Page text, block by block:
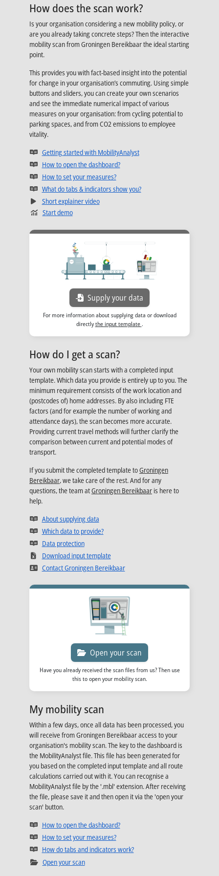
How does the scan work?
Is your organisation considering a new mobility policy, or
are you already taking concrete steps? Then the interactive
mobility scan from Groningen Bereikbaar the ideal starting
point.
This provides you with fact-based insight into the potential
for change in your organisation’s commuting. Using simple
buttons and sliders, you can create your own scenarios
and see the immediate numerical impact of various
measures on your organisation: from cycling potential to
parking spaces, and from CO2 emissions to employee
vitality.
Getting started with MobilityAnalystOpens in new tab
How to open the dashboard?Opens in new tab
How to set your measures?Opens in new tab
What do tabs & indicators show you?Opens in new tab
Short explainer videoOpens in new tab
Start demo
Supply your data
For more information about supplying data or download
directlythe input template Opens in new tab
.
How do I get a scan?
Your own mobility scan starts with a completed input
template. Which data you provide is entirely up to you. The
minimum requirement consists of the work location and
(postcodes of) home addresses. By also including FTE
factors (and for example the number of working and
attendance days), the scan becomes more accurate.
Providing current travel methods will further clarify the
comparison between current and potential modes of
transport.
If you submit the completed template toGroningen
Bereikbaar, we take care of the rest. And for any
questions, the team atGroningen Bereikbaar is here to
help.
About supplying dataOpens in new tab
Which data to provide?Opens in new tab
Data protectionOpens in new tab
Download input templateOpens in new tab
Contact Groningen BereikbaarOpens in new tab
Open your scan
Have you already received the scan files from us? Then use
this to open your mobility scan.
My mobility scan
Within a few days, once all data has been processed, you
will receive from Groningen Bereikbaar access to your
organisation's mobility scan. The key to the dashboard is
the MobilityAnalyst file. This file has been generated for
you based on the completed input template and all route
calculations carried out with it. You can recognise a
MobilityAnalyst file by the '.mbl' extension. After receiving
the file, please save it and then open it via the 'open your
scan' button.
How to open the dashboard?Opens in new tab
How to set your measures?Opens in new tab
How do tabs and indicators work?Opens in new tab
Open your scan